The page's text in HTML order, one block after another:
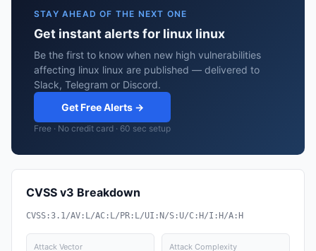
STAY AHEAD OF THE NEXT ONE
Get instant alerts for linux linux
Be the first to know when new high vulnerabilities
affecting linux linux are published — delivered to
Slack, Telegram or Discord.
Get Free Alerts →
Free · No credit card · 60 sec setup
CVSS v3 Breakdown
CVSS:3.1/AV:L/AC:L/PR:L/UI:N/S:U/C:H/I:H/A:H
Attack Vector Attack Complexity